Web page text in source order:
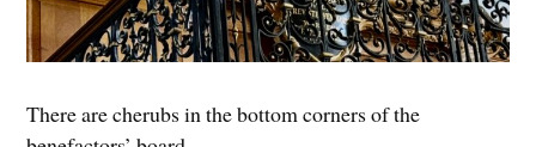
There are cherubs in the bottom corners of the